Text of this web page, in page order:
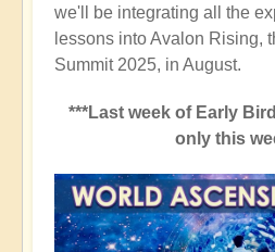
we'll be integrating all the
lessons into Avalon Rising,
Summit 2025, in August.
***Last week of Early
only this